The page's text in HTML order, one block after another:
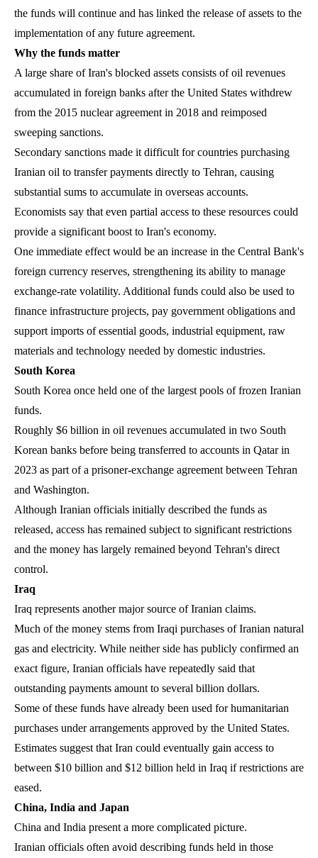
the funds will continue and has linked the release of assets to the
implementation of any future agreement.
Why the funds matter
A large share of Iran's blocked assets consists of oil revenues
accumulated in foreign banks after the United States withdrew
from the 2015 nuclear agreement in 2018 and reimposed
sweeping sanctions.
Secondary sanctions made it difficult for countries purchasing
Iranian oil to transfer payments directly to Tehran, causing
substantial sums to accumulate in overseas accounts.
Economists say that even partial access to these resources could
provide a significant boost to Iran's economy.
One immediate effect would be an increase in the Central Bank's
foreign currency reserves, strengthening its ability to manage
exchange-rate volatility. Additional funds could also be used to
finance infrastructure projects, pay government obligations and
support imports of essential goods, industrial equipment, raw
materials and technology needed by domestic industries.
South Korea
South Korea once held one of the largest pools of frozen Iranian
funds.
Roughly $6 billion in oil revenues accumulated in two South
Korean banks before being transferred to accounts in Qatar in
2023 as part of a prisoner-exchange agreement between Tehran
and Washington.
Although Iranian officials initially described the funds as
released, access has remained subject to significant restrictions
and the money has largely remained beyond Tehran's direct
control.
Iraq
Iraq represents another major source of Iranian claims.
Much of the money stems from Iraqi purchases of Iranian natural
gas and electricity. While neither side has publicly confirmed an
exact figure, Iranian officials have repeatedly said that
outstanding payments amount to several billion dollars.
Some of these funds have already been used for humanitarian
purchases under arrangements approved by the United States.
Estimates suggest that Iran could eventually gain access to
between $10 billion and $12 billion held in Iraq if restrictions are
eased.
China, India and Japan
China and India present a more complicated picture.
Iranian officials often avoid describing funds held in those